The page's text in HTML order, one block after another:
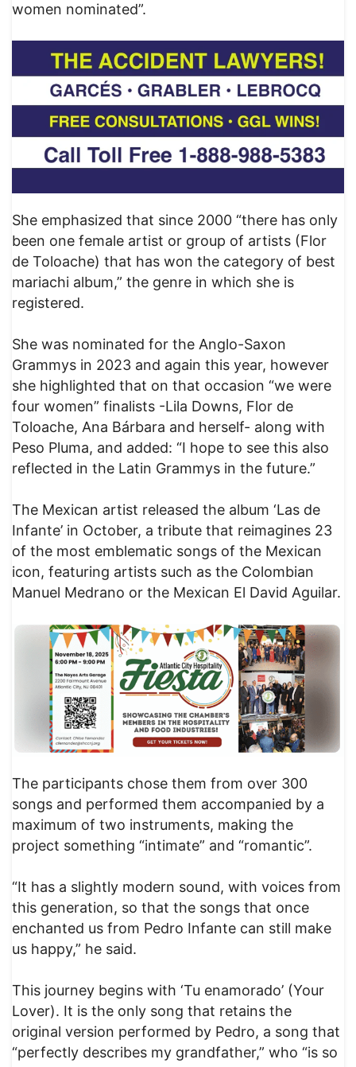
women nominated”.
She emphasized that since 2000 “there has only
been one female artist or group of artists (Flor
de Toloache) that has won the category of best
mariachi album,” the genre in which she is
registered.
She was nominated for the Anglo-Saxon
Grammys in 2023 and again this year, however
she highlighted that on that occasion “we were
four women” finalists -Lila Downs, Flor de
Toloache, Ana Bárbara and herself- along with
Peso Pluma, and added: “I hope to see this also
reflected in the Latin Grammys in the future.”
The Mexican artist released the album ‘Las de
Infante’ in October, a tribute that reimagines 23
of the most emblematic songs of the Mexican
icon, featuring artists such as the Colombian
Manuel Medrano or the Mexican El David Aguilar.
The participants chose them from over 300
songs and performed them accompanied by a
maximum of two instruments, making the
project something “intimate” and “romantic”.
“It has a slightly modern sound, with voices from
this generation, so that the songs that once
enchanted us from Pedro Infante can still make
us happy,” he said.
This journey begins with ‘Tu enamorado’ (Your
Lover). It is the only song that retains the
original version performed by Pedro, a song that
“perfectly describes my grandfather,” who “is so